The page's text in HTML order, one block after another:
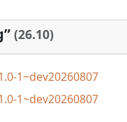
(26.10)
1~dev20260807
1~dev20260807